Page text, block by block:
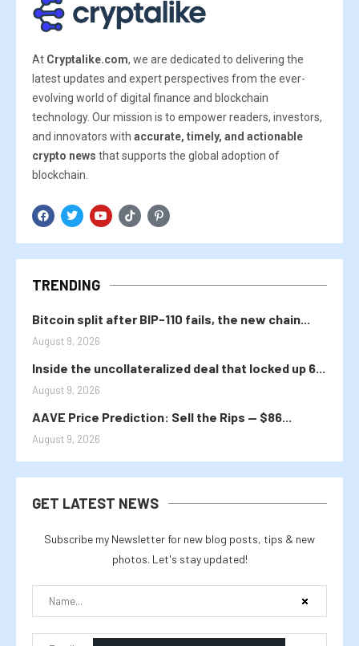
At Cryptalike.com, we are dedicated to delivering the
latest updates and expert perspectives from the ever-
evolving world of digital finance and blockchain
technology. Our mission is to empower readers, investors,
and innovators with accurate, timely, and actionable
crypto news that supports the global adoption of
blockchain.
TRENDING
Bitcoin split after BIP-110 fails, the new chain...
August 9, 2026
Inside the uncollateralized deal that locked up 6...
August 9, 2026
AAVE Price Prediction: Sell the Rips — $86...
August 9, 2026
GET LATEST NEWS
Subscribe my Newsletter for new blog posts, tips & new
photos. Let's stay updated!